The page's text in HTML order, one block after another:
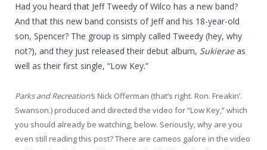
Had you heard that Jeff Tweedy of Wilco has a new band?
And that this new band consists of Jeff and his 18-year-old
son, Spencer? The group is simply called Tweedy (hey, why
not?), and they just released their debut album, Sukieraeas
well as their first single, “Low Key.”
Parks and Recreation’s Nick Offerman (that’s right. Ron. Freakin’.
Swanson.) produced and directed the video for “Low Key,” which
you should already be watching, below. Seriously, why are you
even still reading this post? There are cameos galore in the video